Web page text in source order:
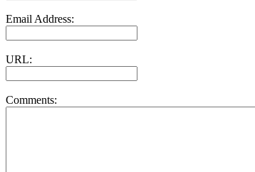
Email Address:
URL:
Comments: